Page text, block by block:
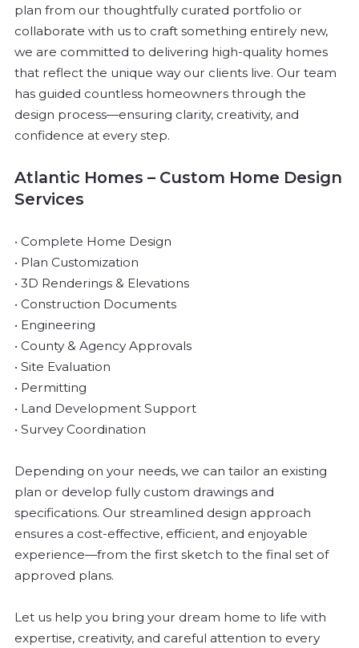
plan from our thoughtfully curated portfolio or
collaborate with us to craft something entirely new,
we are committed to delivering high-quality homes
that reflect the unique way our clients live. Our team
has guided countless homeowners through the
design process—ensuring clarity, creativity, and
confidence at every step.
Atlantic Homes – Custom Home Design
Services
• Complete Home Design
• Plan Customization
• 3D Renderings & Elevations
• Construction Documents
• Engineering
• County & Agency Approvals
• Site Evaluation
• Permitting
• Land Development Support
• Survey Coordination
Depending on your needs, we can tailor an existing
plan or develop fully custom drawings and
specifications. Our streamlined design approach
ensures a cost-effective, efficient, and enjoyable
experience—from the first sketch to the final set of
approved plans.
Let us help you bring your dream home to life with
expertise, creativity, and careful attention to every